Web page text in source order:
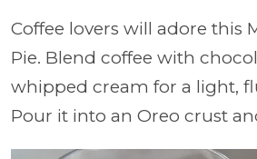
Coffee lovers will adore this
Pie. Blend coffee with
whipped cream for a light,
Pour it into an Oreo crust